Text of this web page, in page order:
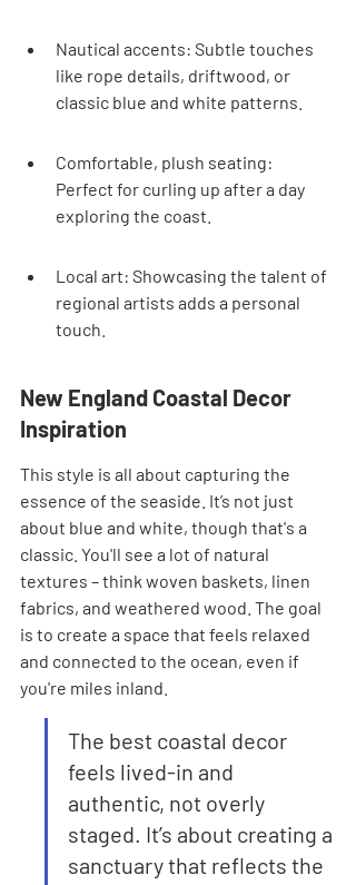
Nautical accents: Subtle touches
like rope details, driftwood, or
classic blue and white patterns.
Comfortable, plush seating:
Perfect for curling up after a day
exploring the coast.
Local art: Showcasing the talent of
regional artists adds a personal
touch.
New England Coastal Decor
Inspiration
This style is all about capturing the
essence of the seaside. It’s not just
about blue and white, though that's a
classic. You'll see a lot of natural
textures – think woven baskets, linen
fabrics, and weathered wood. The goal
is to create a space that feels relaxed
and connected to the ocean, even if
you're miles inland.
The best coastal decor
feels lived-in and
authentic, not overly
staged. It’s about creating a
sanctuary that reflects the